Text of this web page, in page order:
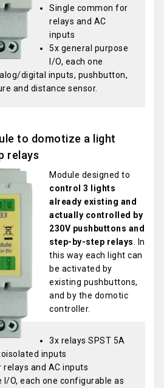
Single common for
relays and AC
inputs
5x general purpose
I/O, each one
digital inputs, pushbutton,
and distance sensor.
to domotize a light
relays
Module designed to
control 3 lights
already existing and
actually controlled by
230V pushbuttons and
step-by-step relays. In
this way each light can
be activated by
existing pushbuttons,
and by the domotic
controller.
3x relays SPST 5A
inputs
and AC inputs
I/O, each one configurable as